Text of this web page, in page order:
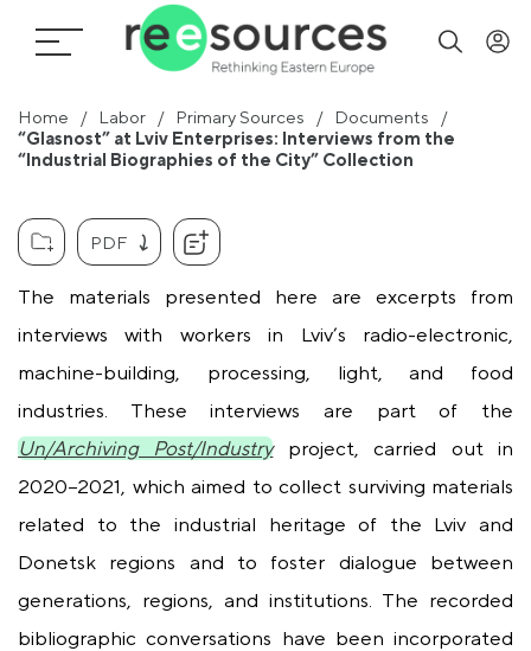
Home Labor Primary Sources
Documents
“Glasnost” at Lviv Enterprises: Interviews from the
“Industrial Biographies of the City” Collection
PDF
The materials presented here are excerpts from
interviews with workers in Lviv’s radio-electronic,
machine-building, processing, light, and food
industries. These interviews are part of the
Un/Archiving Post/Industryproject, carried out in
2020–2021, which aimed to collect surviving materials
related to the industrial heritage of the Lviv and
Donetsk regions and to foster dialogue between
generations, regions, and institutions. The recorded
bibliographic conversations have been incorporated